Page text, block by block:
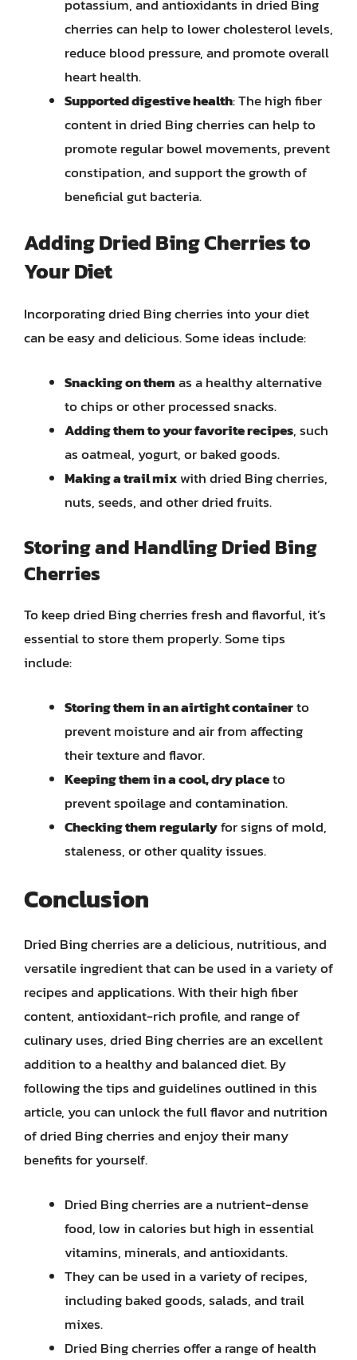
potassium, and antioxidants in dried Bing
cherries can help to lower cholesterol levels,
reduce blood pressure, and promote overall
heart health.
Supported digestive health: The high fiber
content in dried Bing cherries can help to
promote regular bowel movements, prevent
constipation, and support the growth of
beneficial gut bacteria.
Adding Dried Bing Cherries to
Your Diet
Incorporating dried Bing cherries into your diet
can be easy and delicious. Some ideas include:
Snacking on themas a healthy alternative
to chips or other processed snacks.
Adding them to your favorite recipes, such
as oatmeal, yogurt, or baked goods.
Making a trail mixwith dried Bing cherries,
nuts, seeds, and other dried fruits.
Storing and Handling Dried Bing
Cherries
To keep dried Bing cherries fresh and flavorful, it’s
essential to store them properly. Some tips
include:
Storing them in an airtight containerto
prevent moisture and air from affecting
their texture and flavor.
Keeping them in a cool, dry placeto
prevent spoilage and contamination.
Checking them regularlyfor signs of mold,
staleness, or other quality issues.
Conclusion
Dried Bing cherries are a delicious, nutritious, and
versatile ingredient that can be used in a variety of
recipes and applications. With their high fiber
content, antioxidant-rich profile, and range of
culinary uses, dried Bing cherries are an excellent
addition to a healthy and balanced diet. By
following the tips and guidelines outlined in this
article, you can unlock the full flavor and nutrition
of dried Bing cherries and enjoy their many
benefits for yourself.
Dried Bing cherries are a nutrient-dense
food, low in calories but high in essential
vitamins, minerals, and antioxidants.
They can be used in a variety of recipes,
including baked goods, salads, and trail
mixes.
Dried Bing cherries offer a range of health